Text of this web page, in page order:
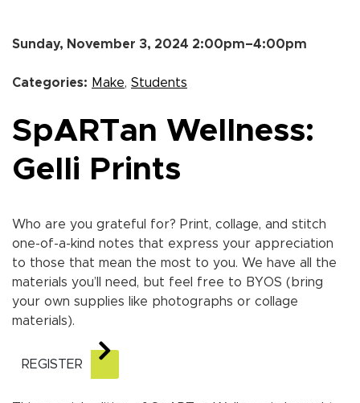
Sunday, November 3, 2024 2:00pm–4:00pm
Categories: Make, Students
SpARTan Wellness:
Gelli Prints
Who are you grateful for? Print, collage, and stitch
one-of-a-kind notes that express your appreciation
to those that mean the most to you. We have all the
materials you’ll need, but feel free to BYOS (bring
your own supplies like photographs or collage
materials).
REGISTER